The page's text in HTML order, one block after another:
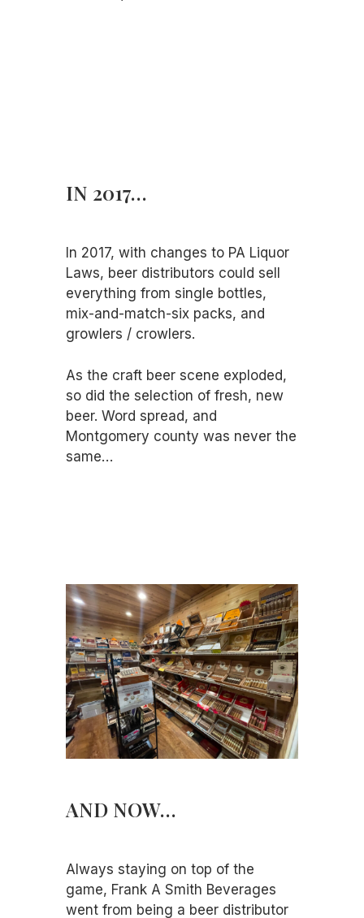
IN 2017…
In 2017, with changes to PA Liquor
Laws, beer distributors could sell
everything from single bottles,
mix-and-match-six packs, and
growlers / crowlers.
As the craft beer scene exploded,
so did the selection of fresh, new
beer. Word spread, and
Montgomery county was never the
same…
AND NOW…
Always staying on top of the
game, Frank A Smith Beverages
went from being a beer distributor